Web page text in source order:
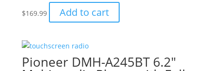
$169.99 Add to cart
Pioneer DMH-A245BT 6.2″